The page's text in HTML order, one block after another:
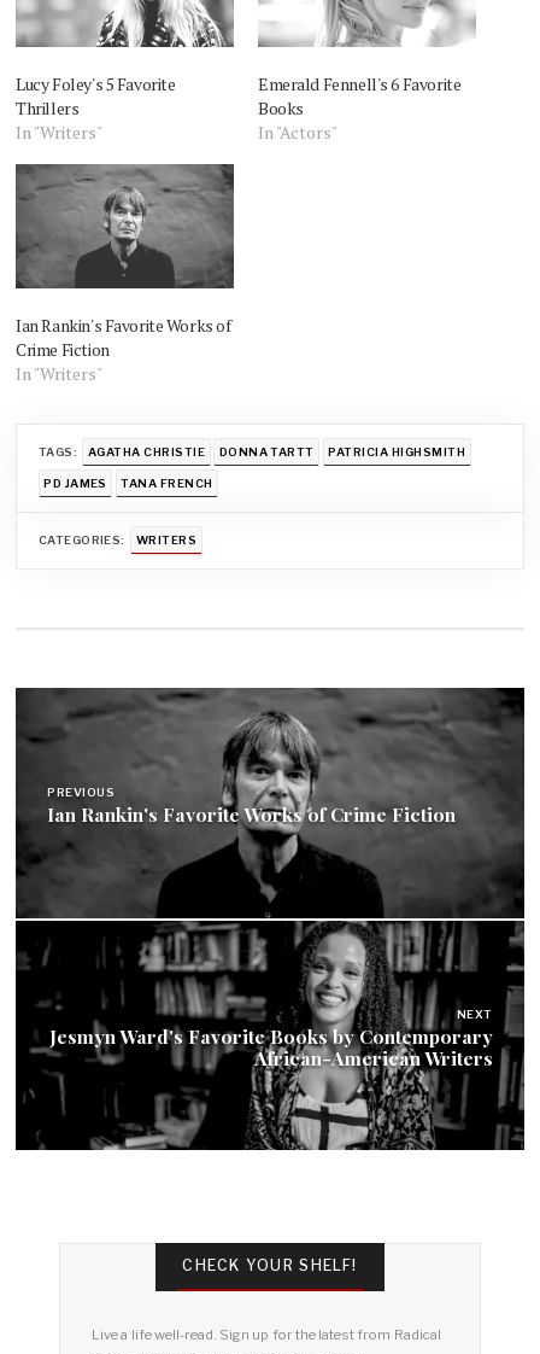
Lucy Foley's 5 Favorite
Thrillers
In "Writers"
Emerald Fennell's 6 Favorite
Books
In "Actors"
Ian Rankin's Favorite Works of
Crime Fiction
In "Writers"
TAGS: AGATHA CHRISTIE DONNA TARTT PATRICIA HIGHSMITH
PD JAMES TANA FRENCH
CATEGORIES: WRITERS
Post
navigation
PREVIOUS
Ian Rankin's Favorite Works of Crime Fiction
NEXT
Jesmyn Ward's Favorite Books by Contemporary
African-American Writers
CHECK YOUR SHELF!
Live a life well-read. Sign up for the latest from Radical